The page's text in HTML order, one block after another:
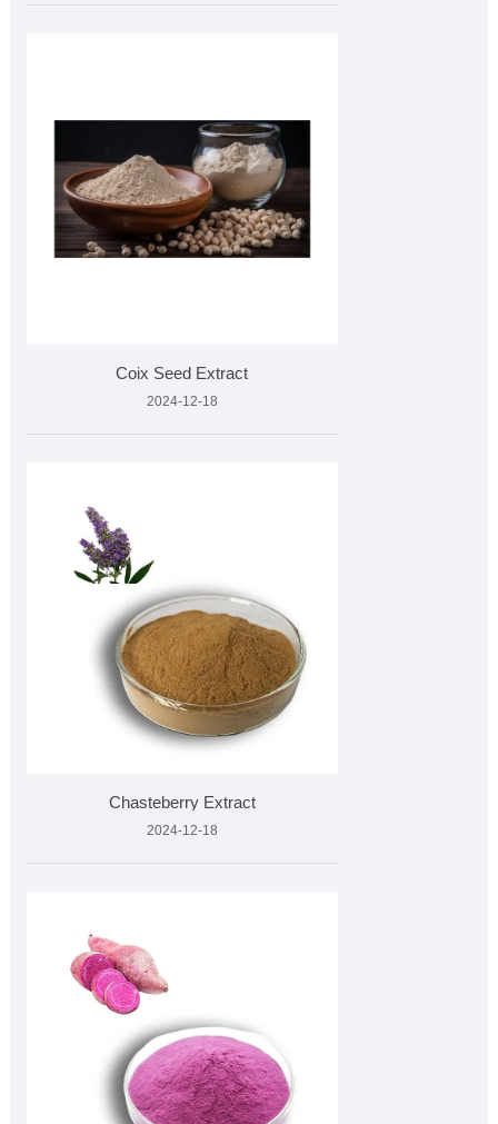
Coix Seed Extract
2024-12-18
Chasteberry Extract
2024-12-18